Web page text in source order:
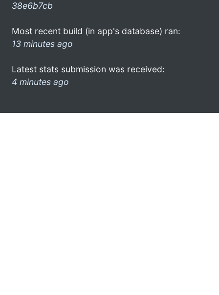
38e6b7cb
Most recent build (in app's database) ran:
13 minutes ago
Latest stats submission was received:
4 minutes ago